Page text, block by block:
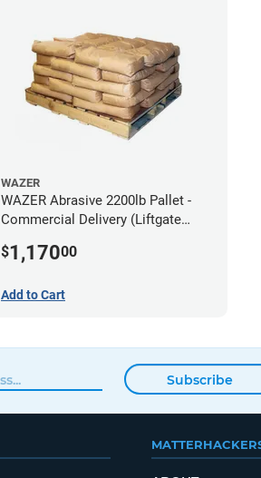
WAZER
WAZER Abrasive 2200lb Pallet -
Commercial Delivery (Liftgate
$1,17000
Add to Cart
Subscribe